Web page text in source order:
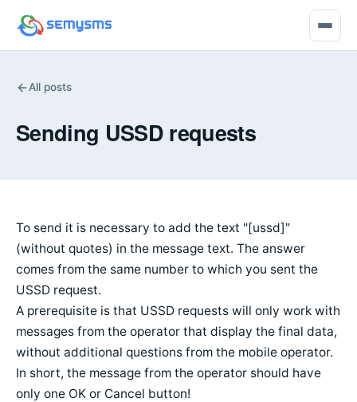
All posts
Sending USSD requests
To send it is necessary to add the text "[ussd]"
(without quotes) in the message text. The answer
comes from the same number to which you sent the
USSD request.
A prerequisite is that USSD requests will only work with
messages from the operator that display the final data,
without additional questions from the mobile operator.
In short, the message from the operator should have
only one OK or Cancel button!